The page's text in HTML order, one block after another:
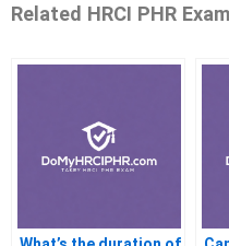
Related HRCI PHR